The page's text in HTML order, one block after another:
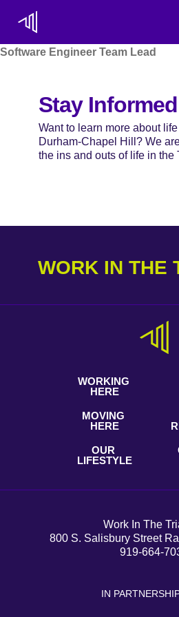
Software Engineer Team Lead
Stay Informed
Want to learn more about
Durham-Chapel Hill? We
the ins and outs of life in the
WORK IN THE
WORKING
HERE
MOVING
HERE
OUR
LIFESTYLE
Work In The
800 S. Salisbury Street
919-664-
IN